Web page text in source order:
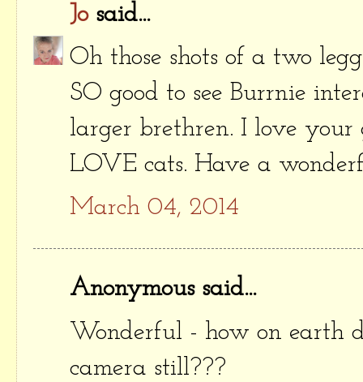
Josaid...
Oh those shots of a two
SO good to see Burrnie
larger brethren. I love
LOVE cats. Have a
March 04, 2014
Anonymous said...
Wonderful - how on earth
camera still???